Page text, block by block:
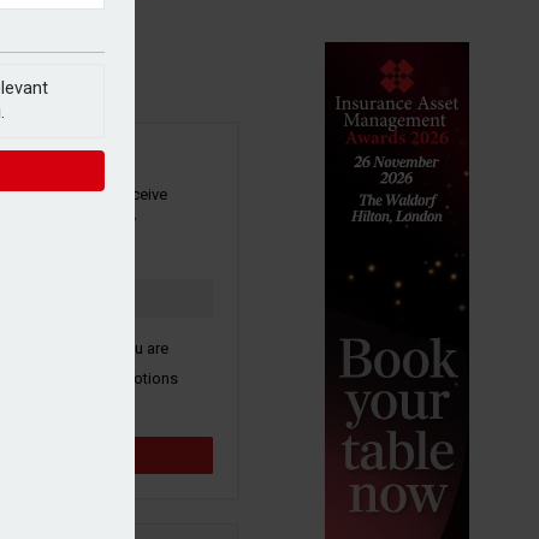
newsletter to receive
and other industry
here to confirm you are
third party promotions